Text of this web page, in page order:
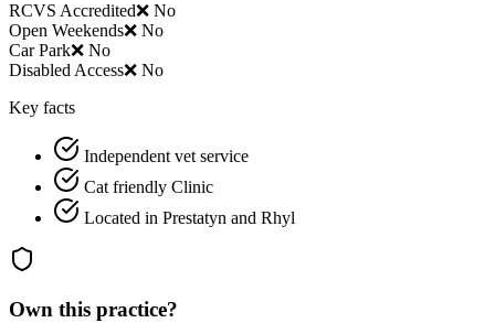
RCVS Accredited❌ No
Open Weekends❌ No
Car Park❌ No
Disabled Access❌ No
Key facts
Independent vet service
Cat friendly Clinic
Located in Prestatyn and Rhyl
Own this practice?